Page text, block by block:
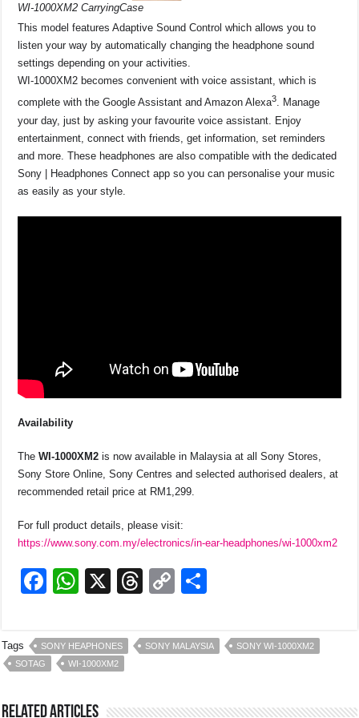
WI-1000XM2 CarryingCase
This model features Adaptive Sound Control which allows you to
listen your way by automatically changing the headphone sound
settings depending on your activities.
WI-1000XM2 becomes convenient with voice assistant, which is
complete with the Google Assistant and Amazon Alexa3. Manage
your day, just by asking your favourite voice assistant. Enjoy
entertainment, connect with friends, get information, set reminders
and more. These headphones are also compatible with the dedicated
Sony | Headphones Connect app so you can personalise your music
as easily as your style.
Availability
TheWI-1000X M2 is now available in Malaysia at all Sony Stores,
Sony Store Online, Sony Centres and selected authorised dealers, at
recommended retail price at RM1,299.
For full product details, please visit:
https://www.sony.com.my/electronics/in-ear-headphones/wi-1000xm2
F
c
e
o
W
at
s
p
X
T
e
a
s
C
p
y
n
ar
e
Tags SONY HEAPHONES SONY MALAYSIA
SONY WI-1000XM2
SOTAG
WI-1000XM2
Related Articles